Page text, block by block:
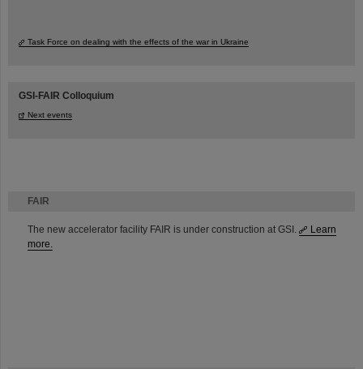
FAIR
The new accelerator facility FAIR is under construction at GSI.
Learn
more.
Task Force on dealing with the effects of the war in Ukraine
GSI-FAIR Colloquium
Next events